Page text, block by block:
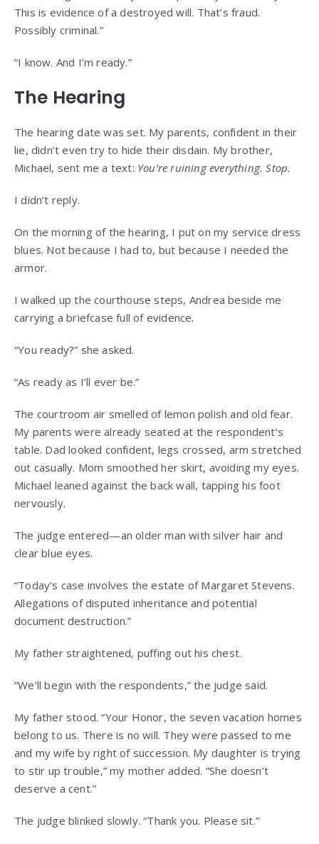
This is evidence of a destroyed will. That’s fraud.
Possibly criminal.”
“I know. And I’m ready.”
The Hearing
The hearing date was set. My parents, confident in their
lie, didn’t even try to hide their disdain. My brother,
Michael, sent me a text: You’re ruining everything. Stop.
I didn’t reply.
On the morning of the hearing, I put on my service dress
blues. Not because I had to, but because I needed the
armor.
I walked up the courthouse steps, Andrea beside me
carrying a briefcase full of evidence.
“You ready?” she asked.
“As ready as I’ll ever be.”
The courtroom air smelled of lemon polish and old fear.
My parents were already seated at the respondent’s
table. Dad looked confident, legs crossed, arm stretched
out casually. Mom smoothed her skirt, avoiding my eyes.
Michael leaned against the back wall, tapping his foot
nervously.
The judge entered—an older man with silver hair and
clear blue eyes.
“Today’s case involves the estate of Margaret Stevens.
Allegations of disputed inheritance and potential
document destruction.”
My father straightened, puffing out his chest.
“We’ll begin with the respondents,” the judge said.
My father stood. “Your Honor, the seven vacation homes
belong to us. There is no will. They were passed to me
and my wife by right of succession. My daughter is trying
to stir up trouble,” my mother added. “She doesn’t
deserve a cent.”
The judge blinked slowly. “Thank you. Please sit.”